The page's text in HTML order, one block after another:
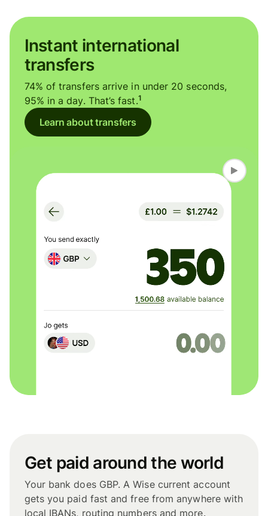
Instant international
transfers
74% of transfers arrive in under 20 seconds,
95% in a day. That’s fast.1
Learn about transfers
Get paid around the world
Your bank does GBP. A Wise current account
gets you paid fast and free from anywhere with
local IBANs, routing numbers and more.